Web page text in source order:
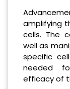
amplifying
cells. The
well as
specific
needed
efficacy of